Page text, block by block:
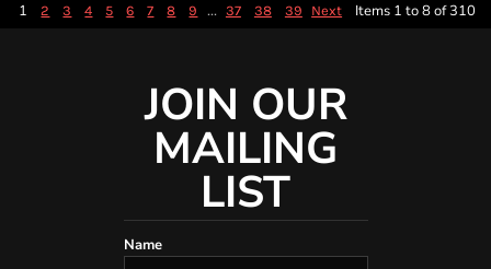
1 2 3 4 5 6 7 8 9 ... 37 38 39 Next Items 1 to 8 of 310
JOIN OUR
MAILING
LIST
Name